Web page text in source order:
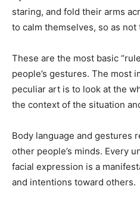
staring, and fold their arms
to calm themselves, so as not
These are the most basic
people’s gestures. The most
peculiar art is to look at the
the context of the situation
Body language and gestures
other people’s minds. Every
facial expression is a
and intentions toward others.